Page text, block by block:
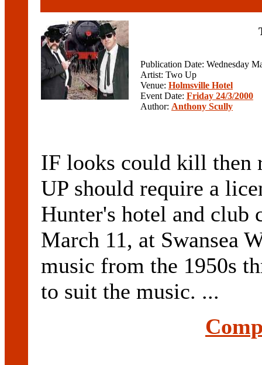
Publication Date: Wednesday
Artist: Two Up
Venue: Holmsville Hotel
Event Date: Friday 24/3/2000
Author: Anthony Scully
IF looks could kill then
UP should require a
Hunter's hotel and club
March 11, at Swansea
music from the 1950s
to suit the music. ...